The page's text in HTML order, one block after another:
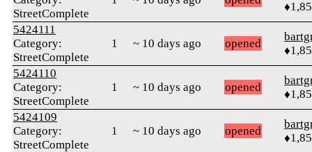
StreetComplete
5424111
Category:
StreetComplete
1 ~ 10 days ago opened
5424110
Category:
StreetComplete
1 ~ 10 days ago opened
5424109
Category:
StreetComplete
1 ~ 10 days ago opened